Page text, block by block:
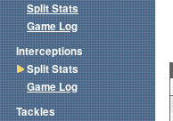
Split Stats
Game Log
Interceptions
Split Stats
Game Log
Tackles